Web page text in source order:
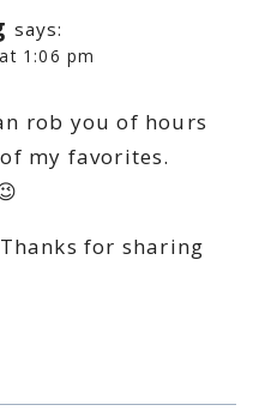
says:
1:06 pm
rob you of hours
my favorites.
for sharing